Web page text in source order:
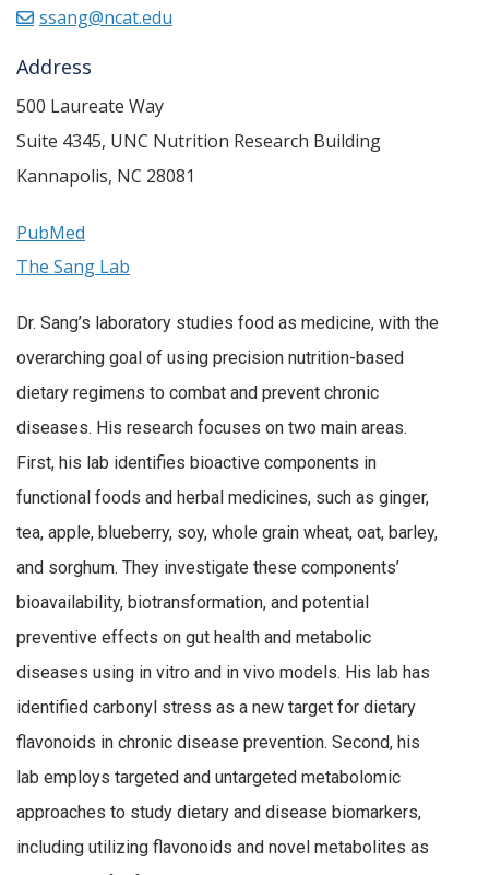
Dr. Sang’s laboratory studies food as medicine, with the
overarching goal of using precision nutrition-based
dietary regimens to combat and prevent chronic
diseases. His research focuses on two main areas.
First, his lab identifies bioactive components in
functional foods and herbal medicines, such as ginger,
tea, apple, blueberry, soy, whole grain wheat, oat, barley,
and sorghum. They investigate these components’
bioavailability, biotransformation, and potential
preventive effects on gut health and metabolic
diseases using in vitro and in vivo models. His lab has
identified carbonyl stress as a new target for dietary
flavonoids in chronic disease prevention. Second, his
lab employs targeted and untargeted metabolomic
approaches to study dietary and disease biomarkers,
including utilizing flavonoids and novel metabolites as
ssang@ncat.edu
Address
500 Laureate Way
Suite 4345, UNC Nutrition Research Building
Kannapolis, NC 28081
PubMed
The Sang Lab